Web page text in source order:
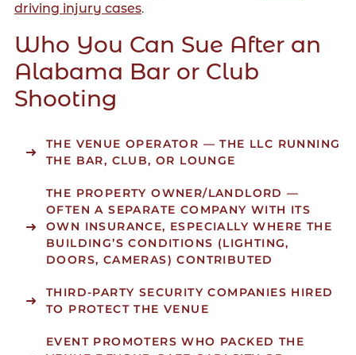
driving injury cases.
Who You Can Sue After an
Alabama Bar or Club
Shooting
THE VENUE OPERATOR — THE LLC RUNNING
THE BAR, CLUB, OR LOUNGE
THE PROPERTY OWNER/LANDLORD —
OFTEN A SEPARATE COMPANY WITH ITS
OWN INSURANCE, ESPECIALLY WHERE THE
BUILDING’S CONDITIONS (LIGHTING,
DOORS, CAMERAS) CONTRIBUTED
THIRD-PARTY SECURITY COMPANIES HIRED
TO PROTECT THE VENUE
EVENT PROMOTERS WHO PACKED THE